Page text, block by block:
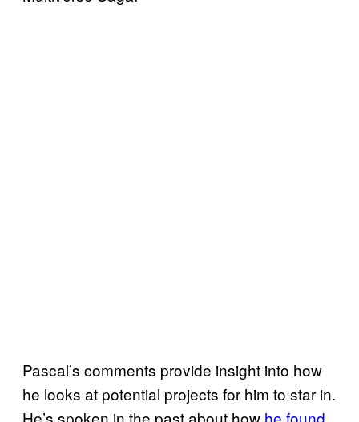
Pascal’s comments provide insight into how
he looks at potential projects for him to star in.